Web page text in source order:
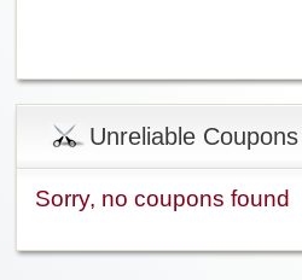
Unreliable Coupons
Sorry, no coupons found